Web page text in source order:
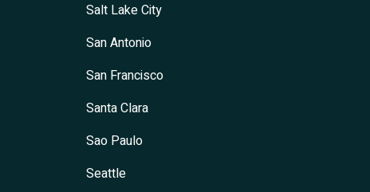
Salt Lake City
San Antonio
San Francisco
Santa Clara
Sao Paulo
Seattle